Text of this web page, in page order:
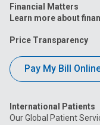
Financial Matters
Learn more about
Price Transparency
Pay My Bill
International Patients
Our Global Patient